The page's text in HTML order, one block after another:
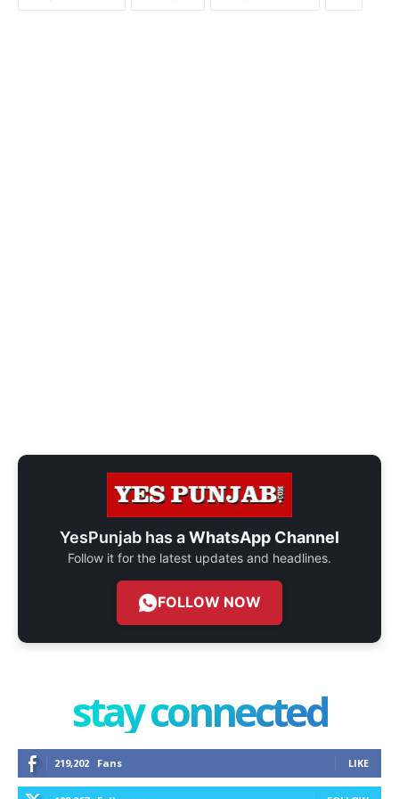
YesPunjab has aWhatsApp Channel
Follow it for the latest updates and headlines.
FOLLOW NOW
stay connected
219,202 Fans LIKE